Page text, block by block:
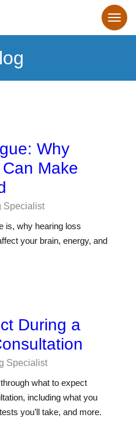
Why
Make
Specialist
is, why hearing loss
your brain, energy, and
During a
Specialist
what to expect
including what you
you’ll take, and more.